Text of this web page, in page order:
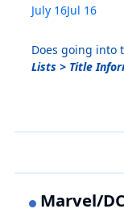
July 16Jul 16
Does going into
Lists > Title
Marvel/